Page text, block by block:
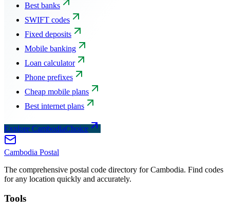
Best banks
SWIFT codes
Fixed deposits
Mobile banking
Loan calculator
Phone prefixes
Cheap mobile plans
Best internet plans
Explore CambodiaChoice
Cambodia Postal
The comprehensive postal code directory for Cambodia. Find codes
for any location quickly and accurately.
Tools